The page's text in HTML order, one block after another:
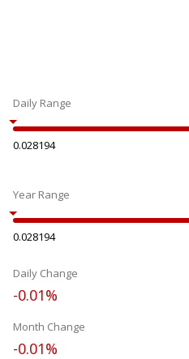
Daily Range
0.028194
Year Range
0.028194
Daily Change
-0.01%
Month Change
-0.01%